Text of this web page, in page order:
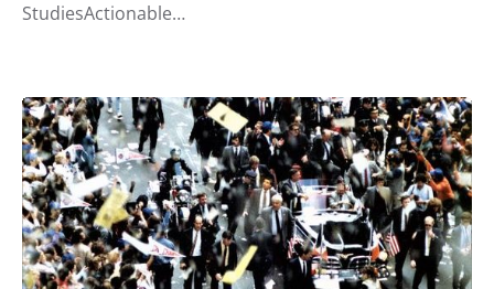
StudiesActionable…